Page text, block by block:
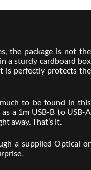
the package is not the
a sturdy cardboard box
is perfectly protects the
to be found in this
a 1m USB-B to USB-A
away. That’s it.
a supplied Optical or